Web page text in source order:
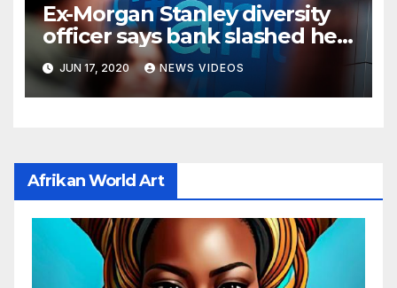
Ex-Morgan Stanley diversity
officer says bank slashed her
budget by 71%
JUN 17, 2020 NEWS VIDEOS
Afrikan World Art